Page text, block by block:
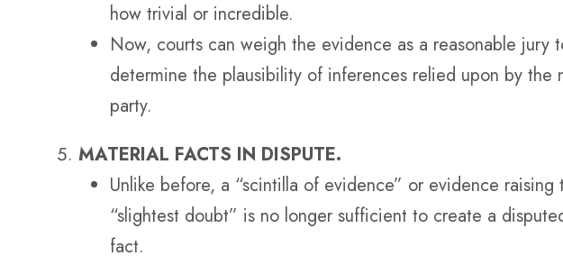
how trivial or incredible.
Now, courts can weigh the evidence as a reasonable jury
determine the plausibility of inferences relied upon by the
party.
MATERIAL FACTS IN DISPUTE.
Unlike before, a “scintilla of evidence” or evidence raising
“slightest doubt” is no longer sufficient to create a
fact.